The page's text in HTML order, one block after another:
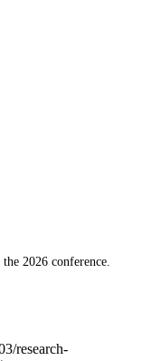
2026 conference.
research-